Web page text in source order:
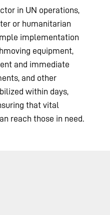
in UN operations,
or humanitarian
implementation
equipment,
and immediate
and other
within days,
that vital
reach those in need.